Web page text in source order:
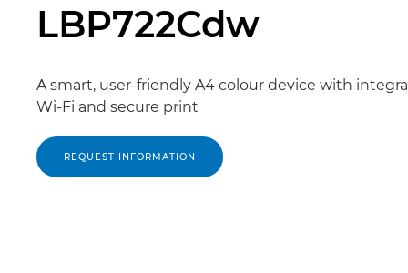
LBP722Cdw
A smart, user-friendly A4 colour device with
Wi-Fi and secure print
REQUEST INFORMATION